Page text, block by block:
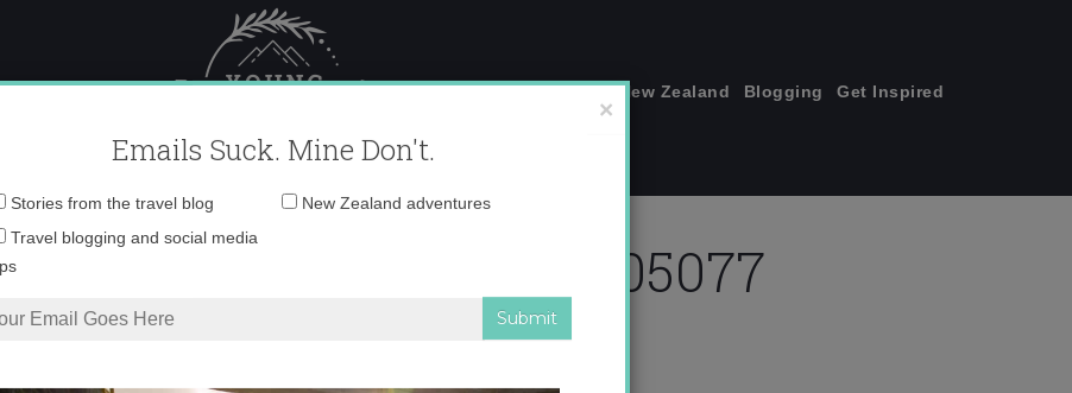
Female Travel Polar travel – join me! New Zealand Blogging Get Inspired
a-motherfucker-1355505077
the World
×
Emails Suck. Mine Don't.
Email
Stories from the travel blog
Travel blogging and social media
tips